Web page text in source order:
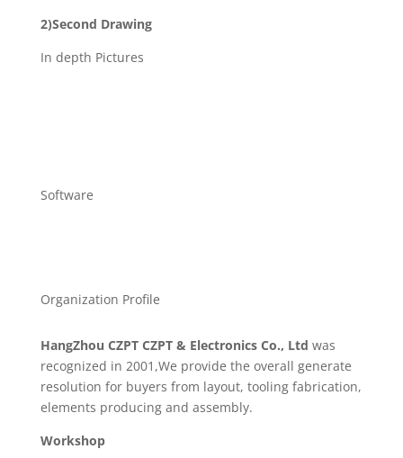
2)Second Drawing
In depth Pictures
Software
Organization Profile
HangZhou CZPT CZPT & Electronics Co., Ltd was
recognized in 2001,We provide the overall generate
resolution for buyers from layout, tooling fabrication,
elements producing and assembly.
Workshop